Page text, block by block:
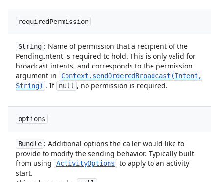
requiredPermission
String : Name of permission that a recipient of the
PendingIntent is required to hold. This is only valid for
broadcast intents, and corresponds to the permission
argument in
Context . sendOrderedBroadcast(Intent ,
String) . If null , no permission is required.
options
Bundle : Additional options the caller would like to
provide to modify the sending behavior. Typically built
from using
ActivityOptions
to apply to an activity
start.